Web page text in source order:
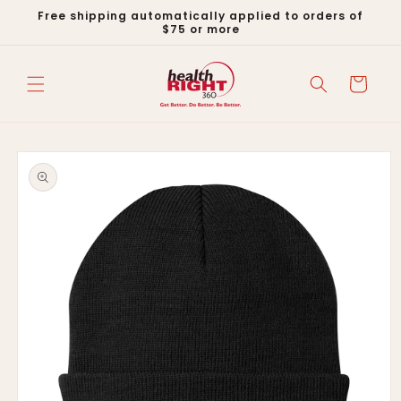
Skip to
Free shipping automatically applied to orders of
$75 or more
Cart
Skip to
product
information